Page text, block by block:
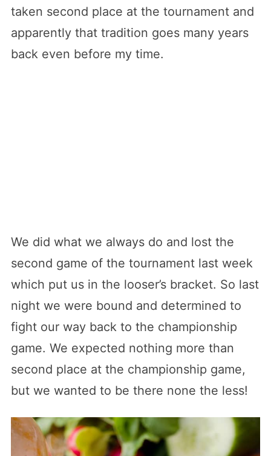
taken second place at the tournament and
apparently that tradition goes many years
back even before my time.
We did what we always do and lost the
second game of the tournament last week
which put us in the looser’s bracket. So last
night we were bound and determined to
fight our way back to the championship
game. We expected nothing more than
second place at the championship game,
but we wanted to be there none the less!